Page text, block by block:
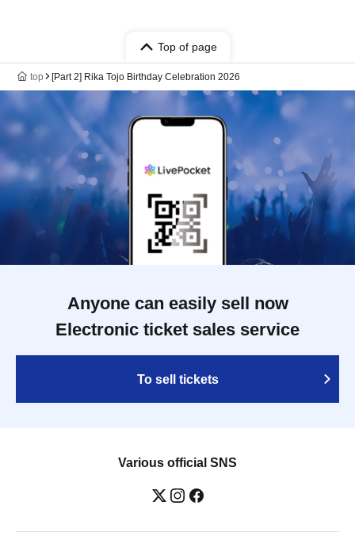
Top of page
top [Part 2] Rika Tojo Birthday Celebration 2026
Anyone can easily sell now
Electronic ticket sales service
To sell tickets
Various official SNS